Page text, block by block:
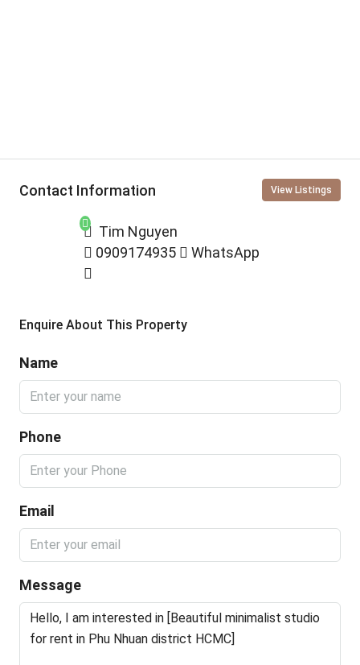
Contact Information View Listings
Tim Nguyen
0909174935
WhatsApp
Enquire About This Property
Name
Phone
Email
Message